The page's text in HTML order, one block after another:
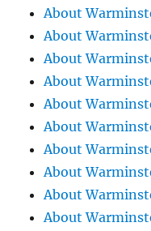
About
About
About
About
About
About
About
About
About
About